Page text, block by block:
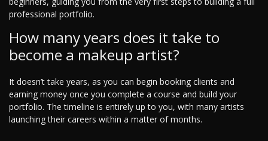
professional portfolio.
How many years does it take to
become a makeup artist?
It doesn’t take years, as you can begin booking clients and
earning money once you complete a course and build your
portfolio. The timeline is entirely up to you, with many artists
launching their careers within a matter of months.